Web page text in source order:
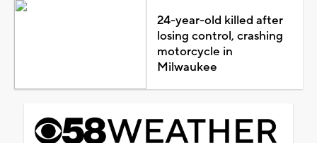
24-year-old killed after
losing control, crashing
motorcycle in
Milwaukee